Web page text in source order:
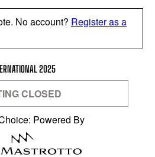
No account? Register as a
2025
CLOSED
Powered By